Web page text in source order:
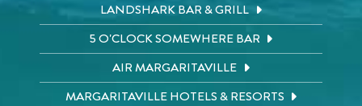
LANDSHARK BAR & GRILL
5 O'CLOCK SOMEWHERE BAR
AIR MARGARITAVILLE
MARGARITAVILLE HOTELS & RESORTS